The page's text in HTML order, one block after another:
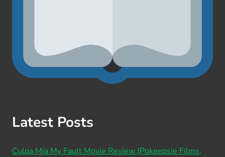
Latest Posts
Culpa Mía My Fault Movie Review (Pokeepsie Films,